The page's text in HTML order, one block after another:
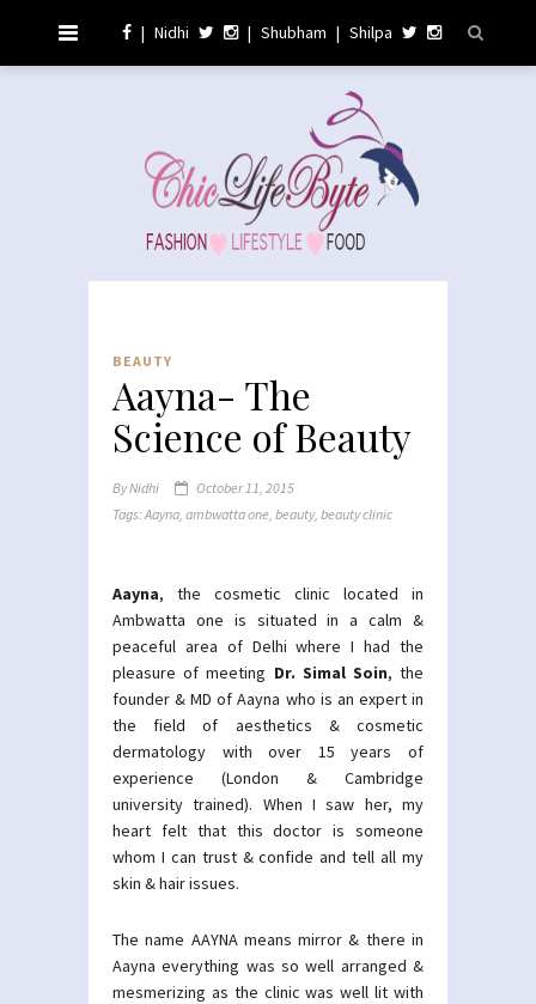
| Nidhi | Shubham | Shilpa
BEAUTY
Aayna- The
Science of Beauty
ByNidhi
October 11, 2015
Tags:Aayna, ambwatta one, beauty, beauty clinic
Aayna, the cosmetic clinic located in
Ambwatta one is situated in a calm &
peaceful area of Delhi where I had the
pleasure of meeting Dr. Simal Soin, the
founder & MD of Aayna who is an expert in
the field of aesthetics & cosmetic
dermatology with over 15 years of
experience (London & Cambridge
university trained). When I saw her, my
heart felt that this doctor is someone
whom I can trust & confide and tell all my
skin & hair issues.
The name AAYNA means mirror & there in
Aayna everything was so well arranged &
mesmerizing as the clinic was well lit with